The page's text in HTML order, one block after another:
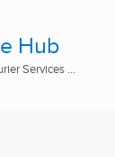
Hub
Services ...